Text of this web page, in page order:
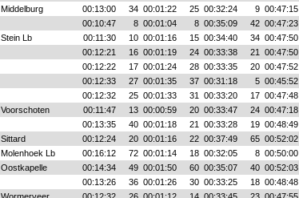
Middelburg 00:13:00 34 00:01:22 25 00:32:24 9 00:47:15
00:10:47 8 00:01:04 8 00:35:09 42 00:47:23
Stein Lb 00:11:30 10 00:01:16 15 00:34:40 34 00:47:50
00:12:21 16 00:01:19 24 00:33:38 21 00:47:50
00:12:22 17 00:01:24 28 00:33:35 20 00:47:52
00:12:33 27 00:01:35 37 00:31:18 5 00:45:52
00:12:32 25 00:01:33 31 00:33:20 17 00:47:48
Voorschoten 00:11:47 13 00:00:59 20 00:33:47 24 00:47:18
00:13:35 40 00:01:18 21 00:33:28 19 00:48:49
Sittard 00:12:24 20 00:01:16 22 00:37:49 65 00:52:02
Molenhoek Lb 00:16:12 72 00:01:14 18 00:32:05 8 00:50:00
Oostkapelle 00:14:34 49 00:01:50 60 00:35:07 40 00:52:03
00:13:26 36 00:01:26 30 00:33:25 18 00:48:48